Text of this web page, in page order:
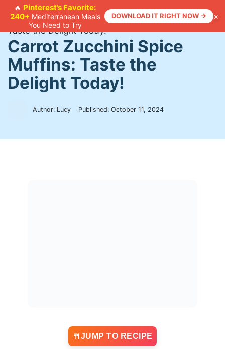
🔥 Pinterest’s Favorite:
240+ Mediterranean Meals
You Need to Try
DOWNLOAD IT RIGHT NOW → ×
Skip
content
Home >Recipes>Carrot Zucchini Spice Muffins:
Taste the Delight Today!
Carrot Zucchini Spice
Muffins: Taste the
Delight Today!
Author: Lucy Published:October 11, 2024
JUMP TO RECIPE